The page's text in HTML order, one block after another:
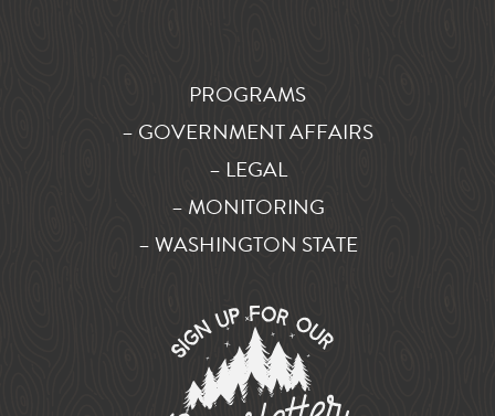
PROGRAMS
– GOVERNMENT AFFAIRS
– LEGAL
– MONITORING
– WASHINGTON STATE